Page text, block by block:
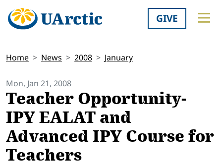
GIVE
Home News 2008 January
Mon, Jan 21, 2008
Teacher Opportunity-
IPY EALAT and
Advanced IPY Course for
Teachers